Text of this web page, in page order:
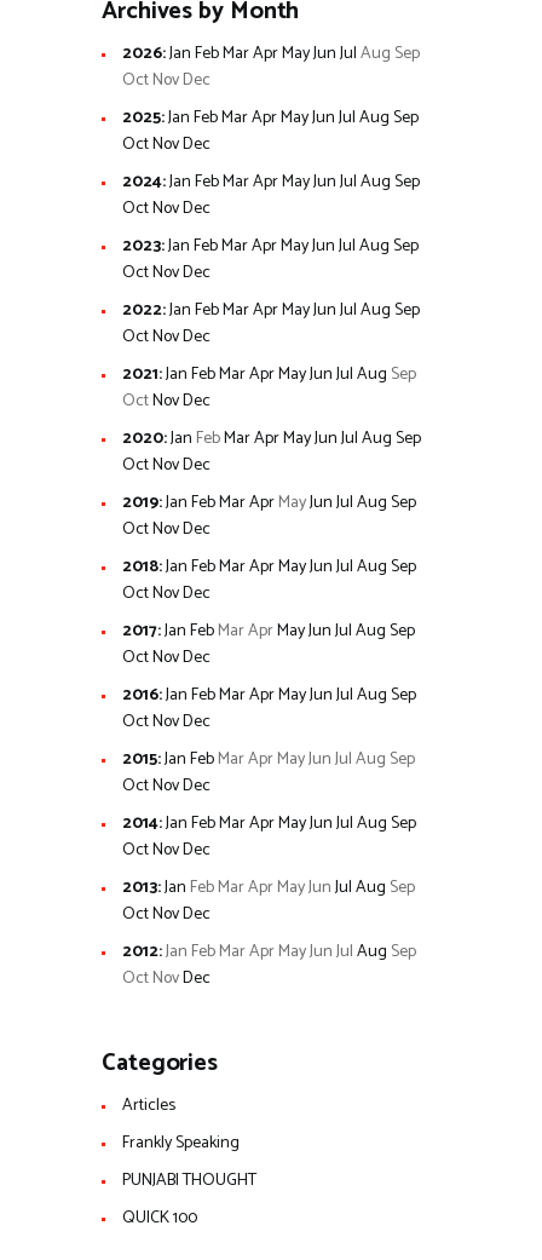
Archives by Month
2026:JanFebMarAprMayJunJulAug Sep
OctNovDec
2025:JanFebMarAprMayJunJulAugSep
OctNovDec
2024:JanFebMarAprMayJunJulAugSep
OctNovDec
2023:JanFebMarAprMayJunJulAugSep
OctNovDec
2022:JanFebMarAprMayJunJulAugSep
OctNovDec
2021:JanFebMarAprMayJunJulAug Sep
OctNovDec
2020:Jan FebMarAprMayJunJulAugSep
OctNovDec
2019:JanFebMarAprMayJunJulAugSep
OctNovDec
2018:JanFebMarAprMayJunJulAugSep
OctNovDec
2017:JanFebMarAprMayJunJulAugSep
OctNovDec
2016:JanFebMarAprMayJunJulAugSep
OctNovDec
2015:JanFebMarAprMayJunJulAug Sep
OctNovDec
2014:JanFebMarAprMayJunJulAugSep
OctNovDec
2013:Jan FebMarAprMayJunJulAug Sep
OctNovDec
2012:Jan FebMarAprMayJunJulAug Sep
OctNovDec
Categories
Articles
Frankly Speaking
PUNJABI THOUGHT
QUICK 100